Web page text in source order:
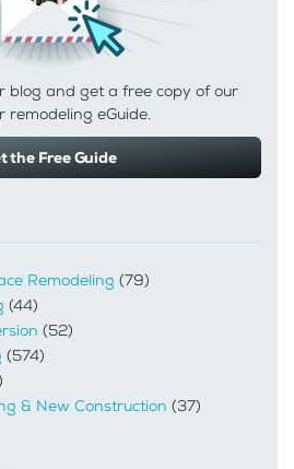
blog and get a free copy of our
remodeling eGuide.
the Free Guide
Remodeling (79)
(44)
(52)
(574)
& New Construction (37)